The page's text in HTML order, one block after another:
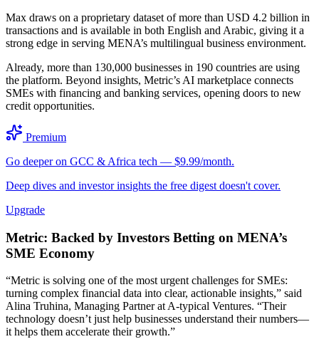
Max draws on a proprietary dataset of more than USD 4.2 billion in
transactions and is available in both English and Arabic, giving it a
strong edge in serving MENA’s multilingual business environment.
Already, more than 130,000 businesses in 190 countries are using
the platform. Beyond insights, Metric’s AI marketplace connects
SMEs with financing and banking services, opening doors to new
credit opportunities.
Premium
Go deeper on GCC & Africa tech — $9.99/month.
Deep dives and investor insights the free digest doesn't cover.
Upgrade
Metric: Backed by Investors Betting on MENA’s
SME Economy
“Metric is solving one of the most urgent challenges for SMEs:
turning complex financial data into clear, actionable insights,” said
Alina Truhina, Managing Partner at A-typical Ventures. “Their
technology doesn’t just help businesses understand their numbers—
it helps them accelerate their growth.”